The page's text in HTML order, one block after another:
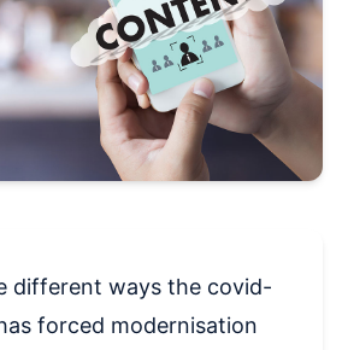
different ways the covid-
forced modernisation